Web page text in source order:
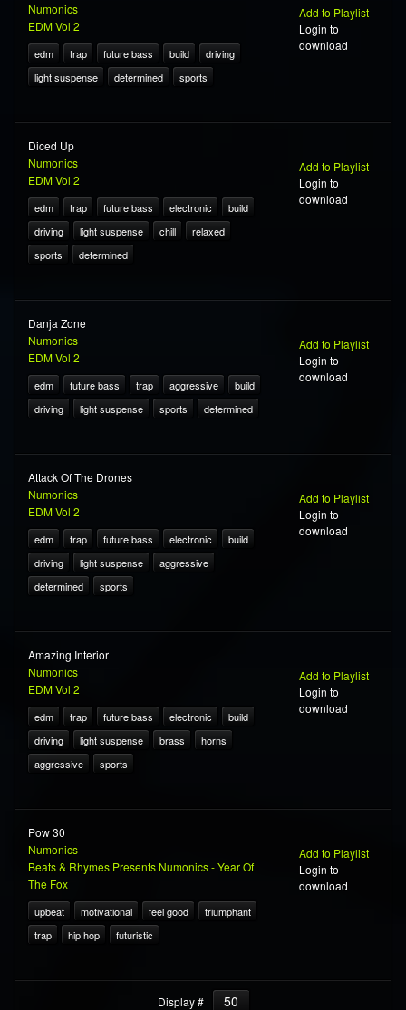
Numonics
EDM Vol 2
edm trap future bass build
driving
light suspense
determined sports
Add to Playlist
Login to
download
Diced Up
Numonics
EDM Vol 2
edm trap future bass electronic
build
driving
light suspense chill
relaxed
sports
determined
Add to Playlist
Login to
download
Danja Zone
Numonics
EDM Vol 2
edm future bass trap aggressive
build
driving
light suspense sports determined
Add to Playlist
Login to
download
Attack Of The Drones
Numonics
EDM Vol 2
edm trap future bass electronic
build
driving
light suspense
aggressive
determined
sports
Add to Playlist
Login to
download
Amazing Interior
Numonics
EDM Vol 2
edm trap future bass electronic
build
driving
light suspense brass
horns
aggressive
sports
Add to Playlist
Login to
download
Pow 30
Numonics
Beats & Rhymes Presents Numonics - Year Of
The Fox
upbeat motivational feel good
triumphant
trap
hip hop futuristic
Add to Playlist
Login to
download
Display # 50